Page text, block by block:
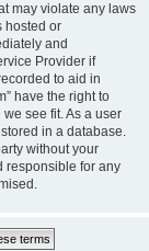
may violate any laws
hosted or
and
Provider if
to aid in
have the right to
see fit. As a user
in a database.
without your
responsible for any